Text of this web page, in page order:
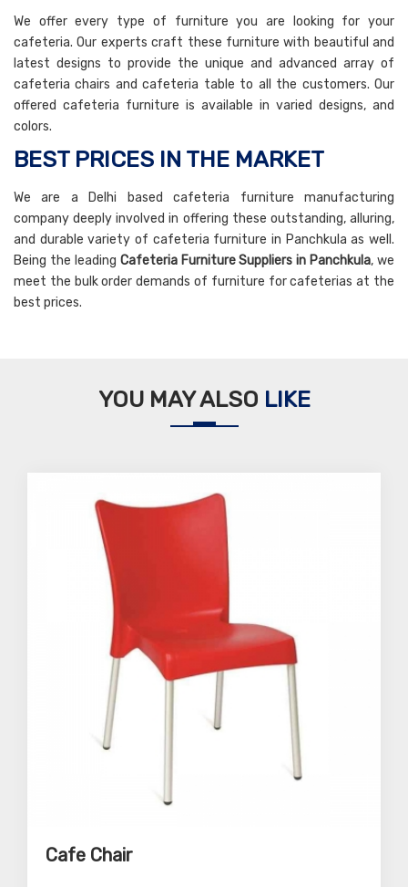
We offer every type of furniture you are looking for your
cafeteria. Our experts craft these furniture with beautiful and
latest designs to provide the unique and advanced array of
cafeteria chairs and cafeteria table to all the customers. Our
offered cafeteria furniture is available in varied designs, and
colors.
BEST PRICES IN THE MARKET
We are a Delhi based cafeteria furniture manufacturing
company deeply involved in offering these outstanding, alluring,
and durable variety of cafeteria furniture in Panchkula as well.
Being the leading Cafeteria Furniture Suppliers in Panchkula, we
meet the bulk order demands of furniture for cafeterias at the
best prices.
YOU MAY ALSO LIKE
Cafe Chair